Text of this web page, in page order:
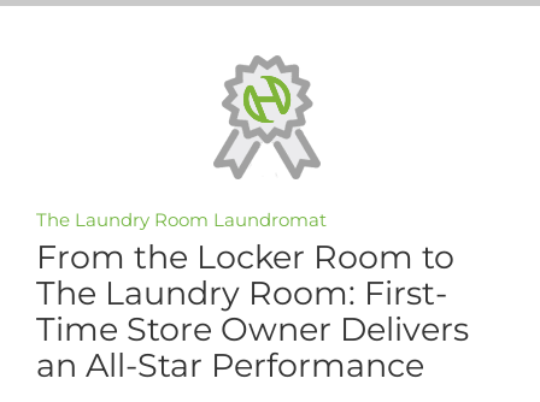
The Laundry Room Laundromat
From the Locker Room to
The Laundry Room: First-
Time Store Owner Delivers
an All-Star Performance